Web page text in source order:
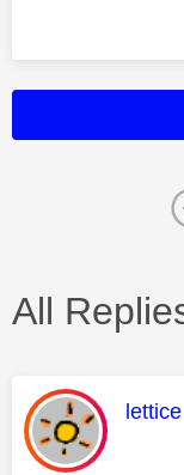
All
This
lettice